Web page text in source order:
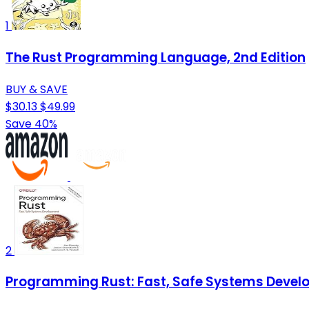
1
The Rust Programming Language, 2nd Edition
BUY & SAVE
$30.13$49.99
Save 40%
2
Programming Rust: Fast, Safe Systems